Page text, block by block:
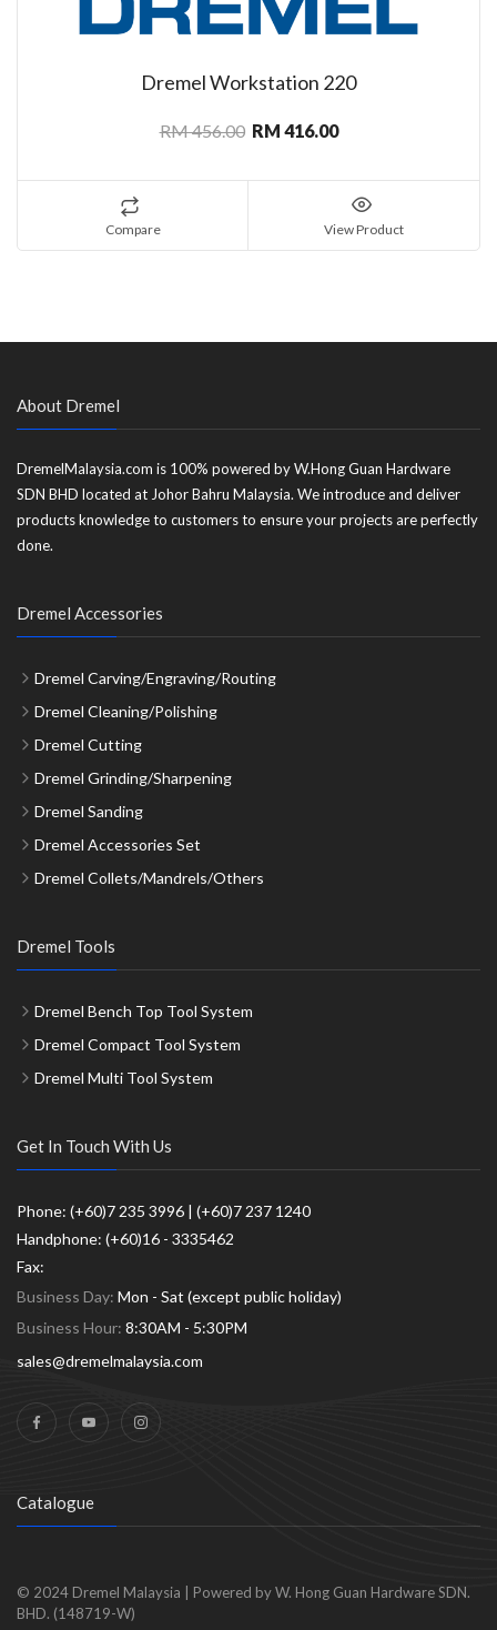
Dremel Workstation 220
RM 456.00 RM 416.00
Compare View Product
About Dremel
DremelMalaysia.com is 100% powered by W.Hong Guan Hardware
SDN BHD located at Johor Bahru Malaysia. We introduce and deliver
products knowledge to customers to ensure your projects are perfectly
done.
Dremel Accessories
Dremel Carving/Engraving/Routing
Dremel Cleaning/Polishing
Dremel Cutting
Dremel Grinding/Sharpening
Dremel Sanding
Dremel Accessories Set
Dremel Collets/Mandrels/Others
Dremel Tools
Dremel Bench Top Tool System
Dremel Compact Tool System
Dremel Multi Tool System
Get In Touch With Us
Phone: (+60)7 235 3996 | (+60)7 237 1240
Handphone: (+60)16 - 3335462
Fax:
Business Day: Mon - Sat (except public holiday)
Business Hour: 8:30AM - 5:30PM
sales@dremelmalaysia.com
Catalogue
© 2024 Dremel Malaysia
Powered by W. Hong Guan Hardware SDN.
BHD. (148719-W)